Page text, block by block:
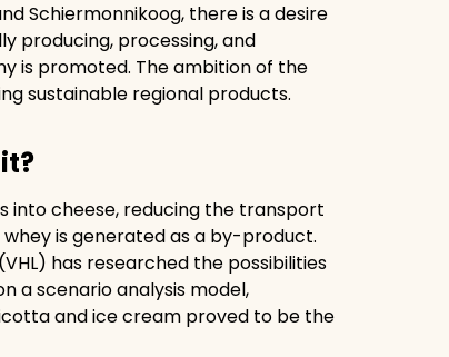
Schiermonnikoog, there is a desire
producing, processing, and
is promoted. The ambition of the
sustainable regional products.
into cheese, reducing the transport
is generated as a by-product.
has researched the possibilities
a scenario analysis model,
and ice cream proved to be the